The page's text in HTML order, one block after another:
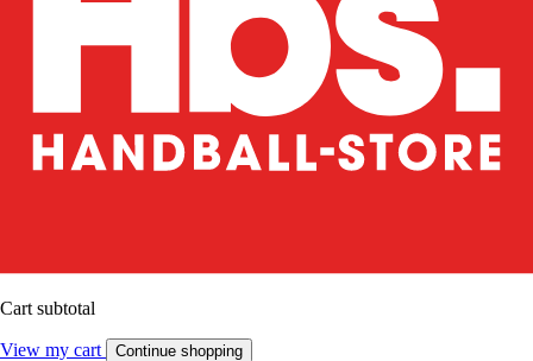
Cart subtotal
View my cart Continue shopping